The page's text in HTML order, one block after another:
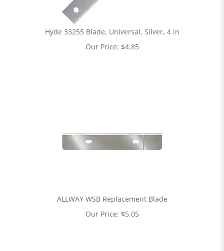
Hyde 33255 Blade, Universal, Silver, 4 in
Our Price: $4.85
ALLWAY WSB Replacement Blade
Our Price: $5.05